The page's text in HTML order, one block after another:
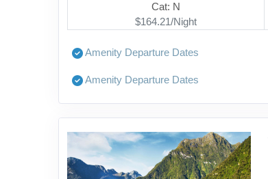
Cat: N
$164.21/Night
Amenity Departure Dates
Amenity Departure Dates